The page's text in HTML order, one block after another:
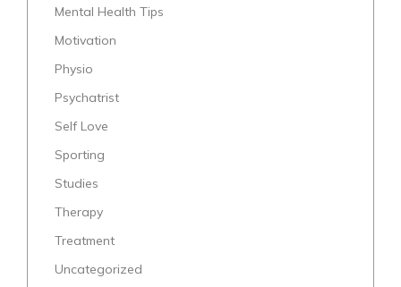
Mental Health Tips
Motivation
Physio
Psychatrist
Self Love
Sporting
Studies
Therapy
Treatment
Uncategorized